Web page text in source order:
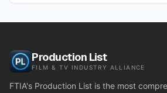
Production List
FILM & TV INDUSTRY ALLIANCE
FTIA's Production List is the most